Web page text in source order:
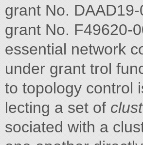
grant No.
grant No. F49620-
essential network
under grant trol
to topology control
lecting a set of
sociated with a